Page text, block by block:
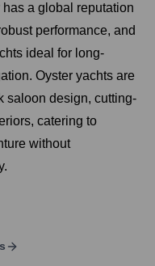
a global reputation
performance, and
ideal for long-
Oyster yachts are
saloon design, cutting-
catering to
without